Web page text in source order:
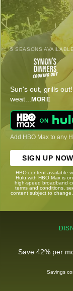
5 SEASONS
Sun's out, grills
weat... MORE
Add HBO Max to any
SIGN UP NOW
HBO content available
Hulu with HBO Max is
high-speed broadband
terms and conditions,
content subject to
Save 42% per
Savings